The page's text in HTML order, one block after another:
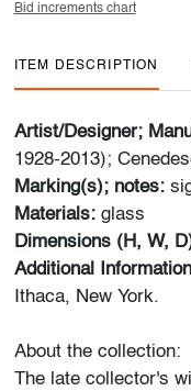
Bid increments chart
ITEM DESCRIPTION
Artist/Designer;
1928-2013);
Marking(s); notes:
Materials: glass
Dimensions (H, W,
Additional
Ithaca, New York.
About the collection:
The late collector's